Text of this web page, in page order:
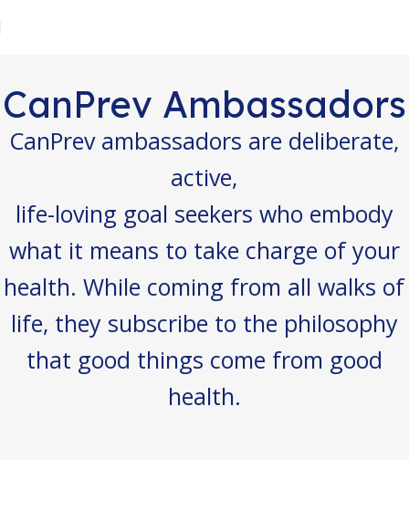
CanPrev Ambassadors
CanPrev ambassadors are deliberate,
active,
life-loving goal seekers who embody
what it means to take charge of your
health. While coming from all walks of
life, they subscribe to the philosophy
that good things come from good
health.